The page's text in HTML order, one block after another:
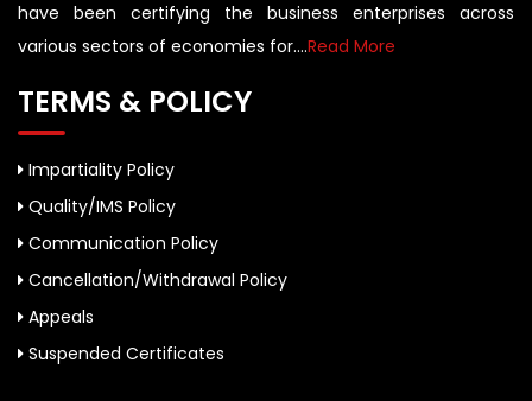
have been certifying the business enterprises across
various sectors of economies for....Read More
TERMS & POLICY
Impartiality Policy
Quality/IMS Policy
Communication Policy
Cancellation/Withdrawal Policy
Appeals
Suspended Certificates